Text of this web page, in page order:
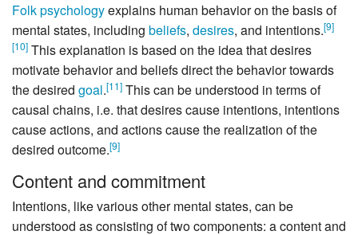
Folk psychologyexplains human behavior on the basis of
mental states, including beliefs, desires, and intentions.[9]
[10] This explanation is based on the idea that desires
motivate behavior and beliefs direct the behavior towards
the desired goal.[11] This can be understood in terms of
causal chains, i.e. that desires cause intentions, intentions
cause actions, and actions cause the realization of the
desired outcome.[9]
Content and commitment
Intentions, like various other mental states, can be
understood as consisting of two components: a content and